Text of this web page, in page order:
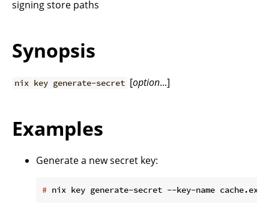
signing store paths
Synopsis
nix key generate-secret [option...]
Examples
Generate a new secret key:
# nix key generate-secret --key-name